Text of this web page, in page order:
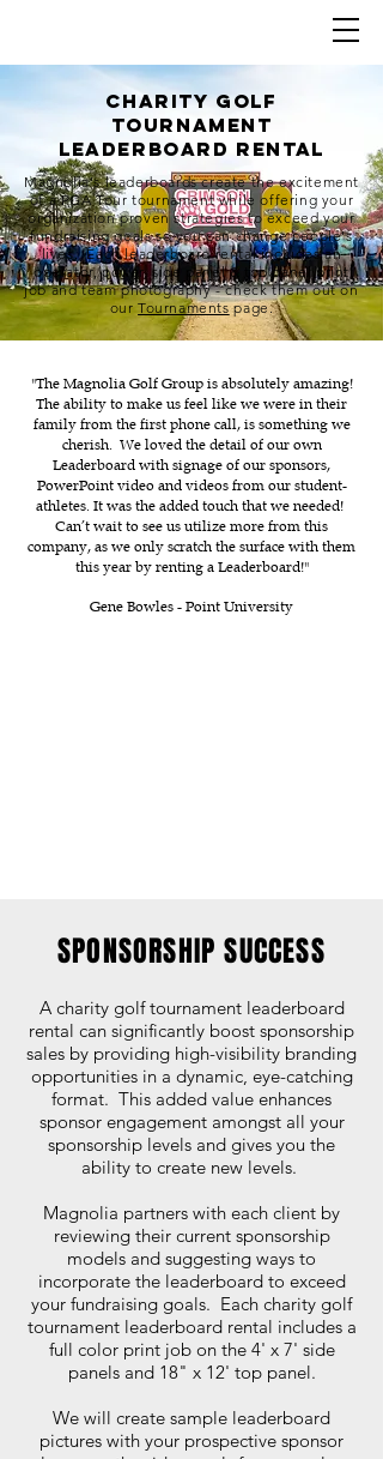
charity golf
tournament
leaderboard rental
Magnolia's leaderboards create the excitement
of a PGA Tour tournament while offering your
organization proven strategies to exceed your
fundraising goals so you can change people's
lives. Each leaderboard rental includes an
operator, power, side panel & top panel print
job and team photography - check them out on
ourTournamentspage.
"The Magnolia Golf Group is absolutely amazing!
The ability to make us feel like we were in their
family from the first phone call, is something we
cherish. We loved the detail of our own
Leaderboard with signage of our sponsors,
PowerPoint video and videos from our student-
athletes. It was the added touch that we needed!
Can’t wait to see us utilize more from this
company, as we only scratch the surface with them
this year by renting a Leaderboard!"
Gene Bowles - Point University
SPONSORSHIP SUCCESS
A charity golf tournament leaderboard
rental can significantly boost sponsorship
sales by providing high-visibility branding
opportunities in a dynamic, eye-catching
format. This added value enhances
sponsor engagement amongst all your
sponsorship levels and gives you the
ability to create new levels.
Magnolia partners with each client by
reviewing their current sponsorship
models and suggesting ways to
incorporate the leaderboard to exceed
your fundraising goals. Each charity golf
tournament leaderboard rental includes a
full color print job on the 4' x 7' side
panels and 18" x 12' top panel.
We will create sample leaderboard
pictures with your prospective sponsor